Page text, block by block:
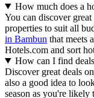
How much does a
You can discover
properties to suit all
in Bambun that meets
Hotels.com and sort
How can I find
Discover great deals
also a good idea to
season as you're